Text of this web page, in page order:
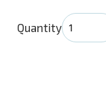
Quantity